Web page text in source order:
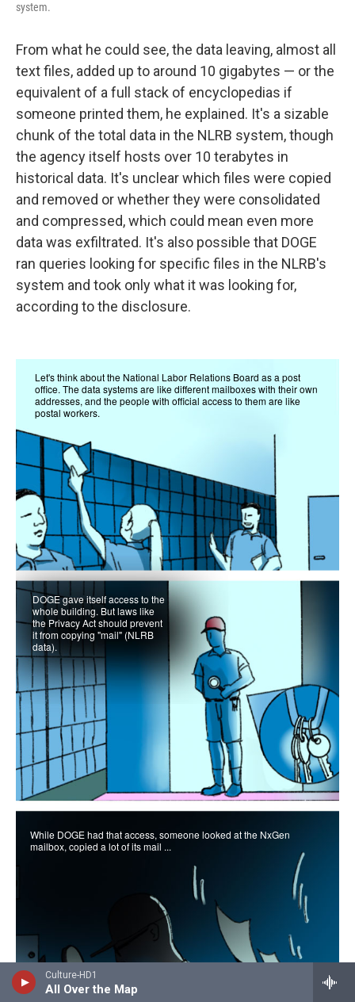
Culture-HD1
All Over the Map
system.
From what he could see, the data leaving, almost all
text files, added up to around 10 gigabytes — or the
equivalent of a full stack of encyclopedias if
someone printed them, he explained. It's a sizable
chunk of the total data in the NLRB system, though
the agency itself hosts over 10 terabytes in
historical data. It's unclear which files were copied
and removed or whether they were consolidated
and compressed, which could mean even more
data was exfiltrated. It's also possible that DOGE
ran queries looking for specific files in the NLRB's
system and took only what it was looking for,
according to the disclosure.